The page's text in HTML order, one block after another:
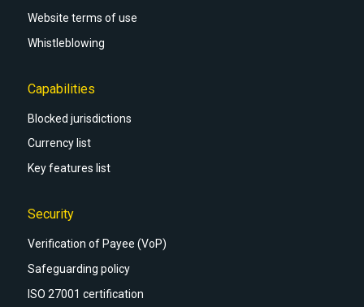
Website terms of use
Whistleblowing
Capabilities
Blocked jurisdictions
Currency list
Key features list
Security
Verification of Payee (VoP)
Safeguarding policy
ISO 27001 certification